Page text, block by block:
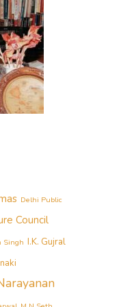
Delhi Public
Council
Singh I.K. Gujral